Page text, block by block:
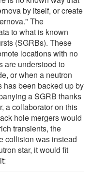
by itself, or create
The
to what is known
(SGRBs). These
locations with no
are understood to
or when a neutron
has been backed up by
a SGRB thanks
a collaborator on this
hole mergers would
transients, the
collision was instead
star, it would fit